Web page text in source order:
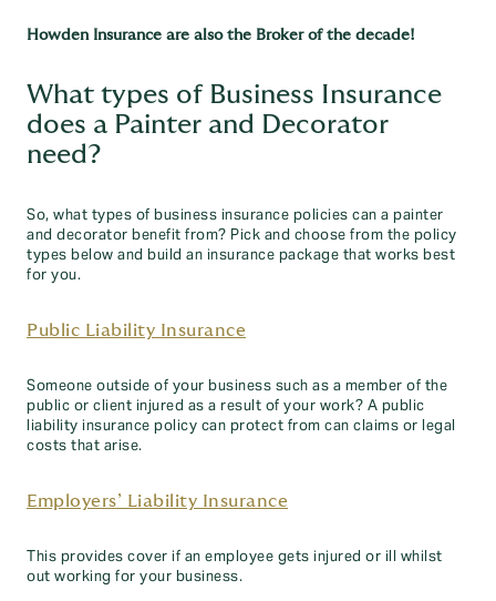
Howden Insurance are also the Broker of the decade!
What types of Business Insurance
does a Painter and Decorator
need?
So, what types of business insurance policies can a painter
and decorator benefit from? Pick and choose from the policy
types below and build an insurance package that works best
for you.
Public Liability Insurance
Someone outside of your business such as a member of the
public or client injured as a result of your work? A public
liability insurance policy can protect from can claims or legal
costs that arise.
Employers’ Liability Insurance
This provides cover if an employee gets injured or ill whilst
out working for your business.